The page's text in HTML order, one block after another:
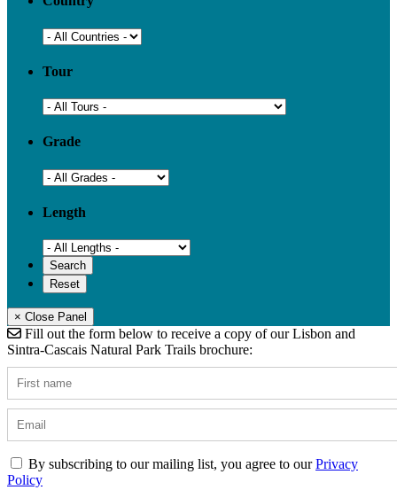
Tour
Grade
Length
× Close Panel
Fill out the form below to receive a copy of our Lisbon and
Sintra-Cascais Natural Park Trails brochure:
By subscribing to our mailing list, you agree to ourPrivacy
Policy